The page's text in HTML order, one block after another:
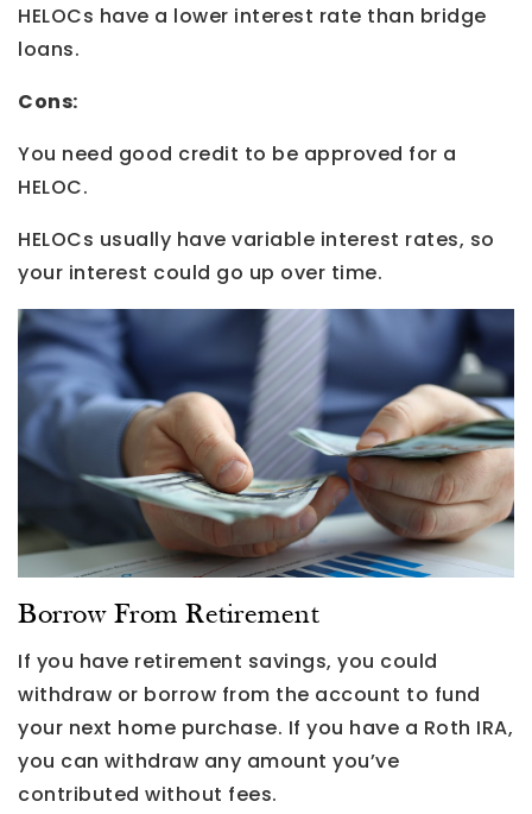
HELOCs have a lower interest rate than bridge
loans.
Cons:
You need good credit to be approved for a
HELOC.
HELOCs usually have variable interest rates, so
your interest could go up over time.
Borrow From Retirement
If you have retirement savings, you could
withdraw or borrow from the account to fund
your next home purchase. If you have a Roth IRA,
you can withdraw any amount you’ve
contributed without fees.